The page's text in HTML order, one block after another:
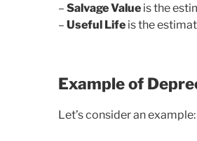
–Salvage Value is the
–Useful Life is the
Example of
Let’s consider an example: